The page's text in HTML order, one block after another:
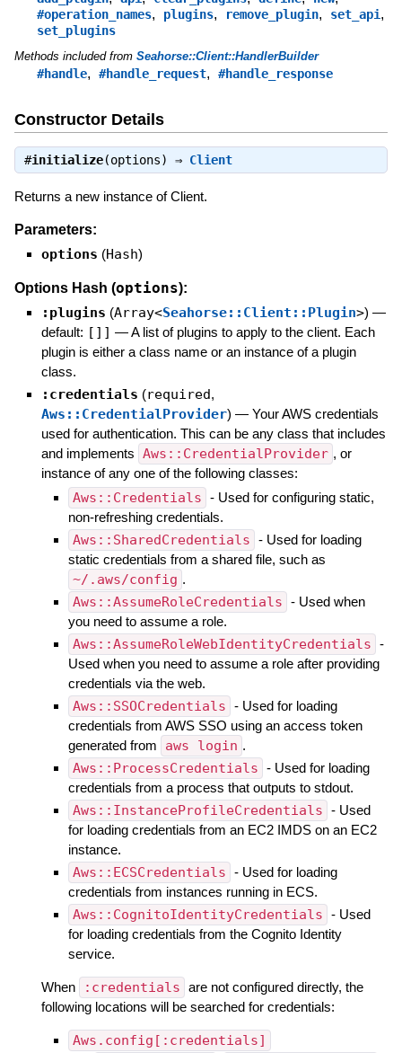
#operation_names, plugins, remove_plugin, set_api,
set_plugins
Methods included from Seahorse::Client::HandlerBuilder
#handle, #handle_request, #handle_response
Constructor Details
#initialize(options) ⇒ Client
Returns a new instance of Client.
Parameters:
options (Hash)
Options Hash (options):
:plugins (Array<Seahorse::Client::Plugin>) —
default: []] —A list of plugins to apply to the client. Each
plugin is either a class name or an instance of a plugin
class.
:credentials (required,
Aws::CredentialProvider) — Your AWS credentials
used for authentication. This can be any class that includes
and implements Aws::CredentialProvider , or
instance of any one of the following classes:
Aws::Credentials - Used for configuring static,
non-refreshing credentials.
Aws::SharedCredentials - Used for loading
static credentials from a shared file, such as
~/.aws/config .
Aws::AssumeRoleCredentials - Used when
you need to assume a role.
Aws::AssumeRoleWebIdentityCredentials -
Used when you need to assume a role after providing
credentials via the web.
Aws::SSOCredentials - Used for loading
credentials from AWS SSO using an access token
generated from
aws login .
Aws::ProcessCredentials - Used for loading
credentials from a process that outputs to stdout.
Aws::InstanceProfileCredentials - Used
for loading credentials from an EC2 IMDS on an EC2
instance.
Aws::ECSCredentials - Used for loading
credentials from instances running in ECS.
Aws::CognitoIdentityCredentials - Used
for loading credentials from the Cognito Identity
service.
When :credentials are not configured directly, the
following locations will be searched for credentials:
Aws.config[:credentials]